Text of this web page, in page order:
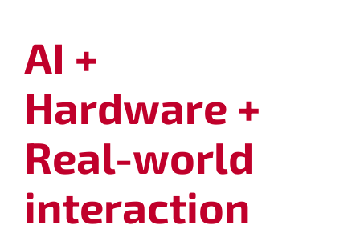
AI +
Hardware +
Real-world
interaction